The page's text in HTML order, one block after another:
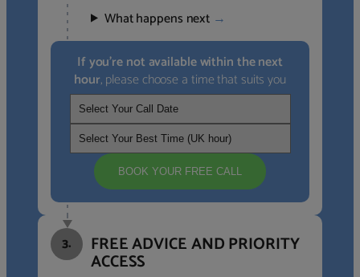
What happens next →
If you’re not available within the next
hour, please choose a time that suits you
BOOK YOUR FREE CALL
3. FREE ADVICE AND PRIORITY
ACCESS